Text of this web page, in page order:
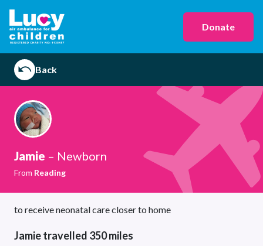
Donate
Back
Jamie – Newborn
From Reading
to receive neonatal care closer to home
Jamie travelled 350 miles